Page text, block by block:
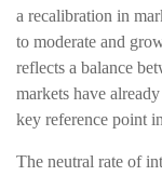
a recalibration in
to moderate and
reflects a balance
markets have
key reference point
The neutral rate of